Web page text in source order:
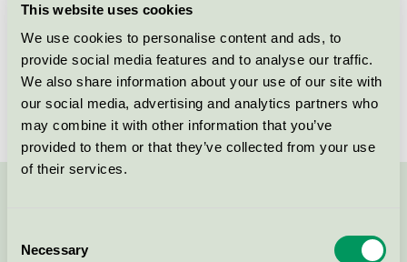
This website uses cookies
We use cookies to personalise content and ads, to
provide social media features and to analyse our traffic.
We also share information about your use of our site with
our social media, advertising and analytics partners who
may combine it with other information that you’ve
provided to them or that they’ve collected from your use
of their services.
Selection
Necessary
License number
Brand
Novadan
License number
5026 0015